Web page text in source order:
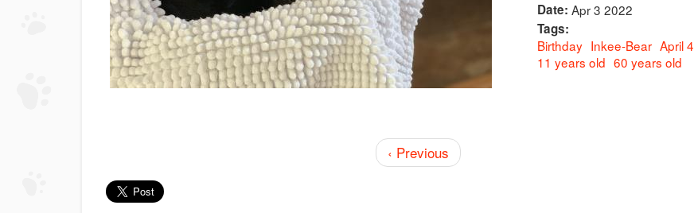
Date: Apr 3 2022
Tags:
Birthday Inkee-Bear April 4
11 years old 60 years old
‹ Previous